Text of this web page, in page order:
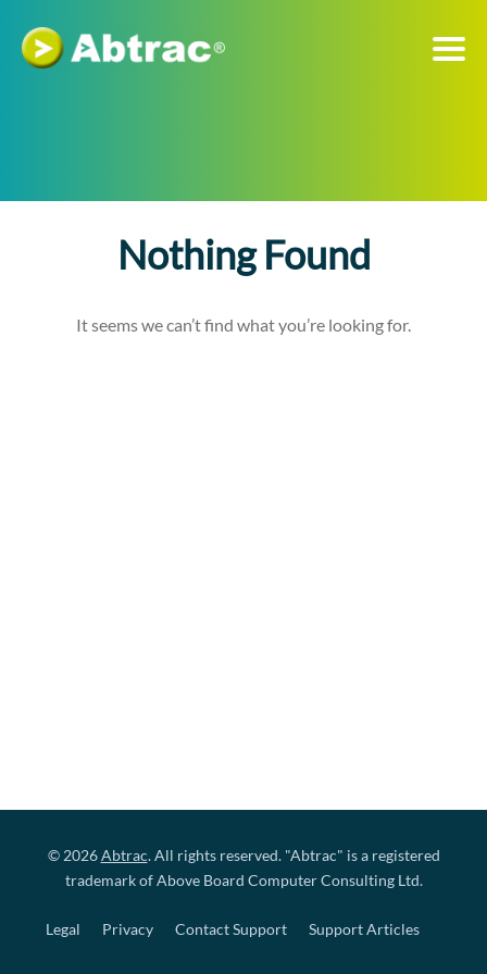
Nothing Found
It seems we can’t find what you’re looking for.
© 2026Abtrac. All rights reserved. "Abtrac" is a registered
trademark of Above Board Computer Consulting Ltd.
Legal Privacy Contact Support Support Articles